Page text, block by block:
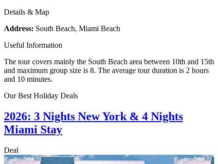
Details & Map
Address: South Beach, Miami Beach
Useful Information
The tour covers mainly the South Beach area between 10th and 15th
and maximum group size is 8. The average tour duration is 2 hours
and 10 minutes.
Our Best Holiday Deals
2026: 3 Nights New York & 4 Nights
Miami Stay
Deal